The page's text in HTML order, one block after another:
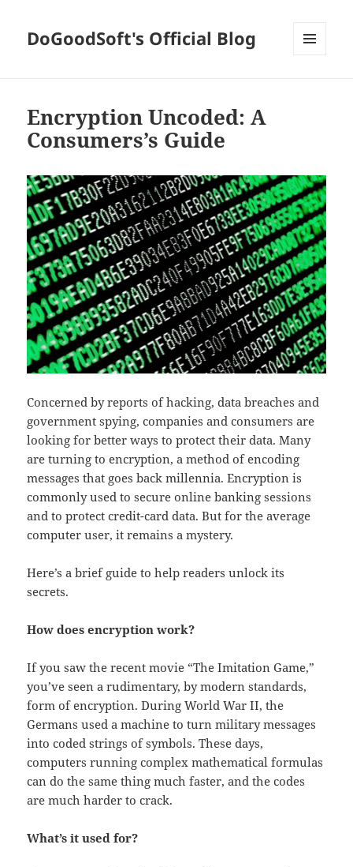
DoGoodSoft's Official Blog
Encryption Uncoded: A
Consumers’s Guide
Concerned by reports of hacking, data breaches and
government spying, companies and consumers are
looking for better ways to protect their data. Many
are turning to encryption, a method of encoding
messages that goes back millennia. Encryption is
commonly used to secure online banking sessions
and to protect credit-card data. But for the average
computer user, it remains a mystery.
Here’s a brief guide to help readers unlock its
secrets.
How does encryption work?
If you saw the recent movie “The Imitation Game,”
you’ve seen a rudimentary, by modern standards,
form of encryption. During World War II, the
Germans used a machine to turn military messages
into coded strings of symbols. These days,
computers running complex mathematical formulas
can do the same thing much faster, and the codes
are much harder to crack.
What’s it used for?